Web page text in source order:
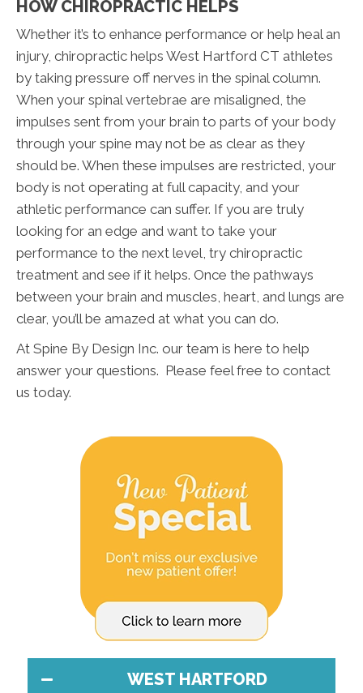
HOW CHIROPRACTIC HELPS
Whether it’s to enhance performance or help heal an
injury, chiropractic helps West Hartford CT athletes
by taking pressure off nerves in the spinal column.
When your spinal vertebrae are misaligned, the
impulses sent from your brain to parts of your body
through your spine may not be as clear as they
should be. When these impulses are restricted, your
body is not operating at full capacity, and your
athletic performance can suffer. If you are truly
looking for an edge and want to take your
performance to the next level, try chiropractic
treatment and see if it helps. Once the pathways
between your brain and muscles, heart, and lungs are
clear, you’ll be amazed at what you can do.
At Spine By Design Inc. our team is here to help
answer your questions. Please feel free to contact
us today.
WEST HARTFORD